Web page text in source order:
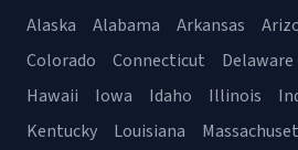
Alaska Alabama Arkansas
Colorado
Connecticut Delaware
Hawaii
Iowa Idaho Illinois
Kentucky
Louisiana